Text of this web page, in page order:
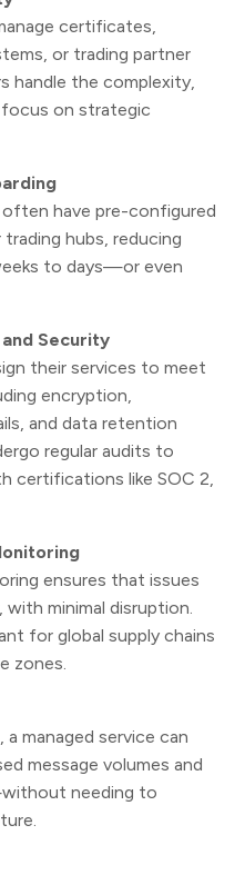
certificates,
or trading partner
handle the complexity,
on strategic
often have pre-configured
hubs, reducing
to days—or even
Security
their services to meet
encryption,
and data retention
regular audits to
certifications like SOC 2,
ensures that issues
minimal disruption.
for global supply chains
zones.
managed service can
message volumes and
needing to